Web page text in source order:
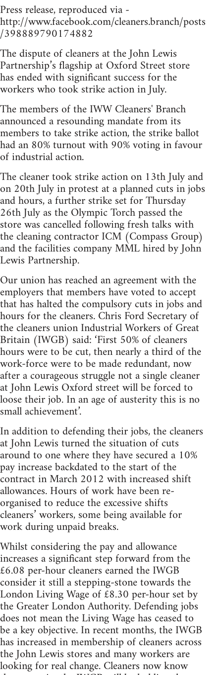
Press release, reproduced via -
http://www.facebook.com/cleaners.branch/posts
/398889790174882
The dispute of cleaners at the John Lewis
Partnership’s flagship at Oxford Street store
has ended with significant success for the
workers who took strike action in July.
The members of the IWW Cleaners' Branch
announced a resounding mandate from its
members to take strike action, the strike ballot
had an 80% turnout with 90% voting in favour
of industrial action.
The cleaner took strike action on 13th July and
on 20th July in protest at a planned cuts in jobs
and hours, a further strike set for Thursday
26th July as the Olympic Torch passed the
store was cancelled following fresh talks with
the cleaning contractor ICM (Compass Group)
and the facilities company MML hired by John
Lewis Partnership.
Our union has reached an agreement with the
employers that members have voted to accept
that has halted the compulsory cuts in jobs and
hours for the cleaners. Chris Ford Secretary of
the cleaners union Industrial Workers of Great
Britain (IWGB) said: ‘First 50% of cleaners
hours were to be cut, then nearly a third of the
work-force were to be made redundant, now
after a courageous struggle not a single cleaner
at John Lewis Oxford street will be forced to
loose their job. In an age of austerity this is no
small achievement’.
In addition to defending their jobs, the cleaners
at John Lewis turned the situation of cuts
around to one where they have secured a 10%
pay increase backdated to the start of the
contract in March 2012 with increased shift
allowances. Hours of work have been re-
organised to reduce the excessive shifts
cleaners’ workers, some being available for
work during unpaid breaks.
Whilst considering the pay and allowance
increases a significant step forward from the
£6.08 per-hour cleaners earned the IWGB
consider it still a stepping-stone towards the
London Living Wage of £8.30 per-hour set by
the Greater London Authority. Defending jobs
does not mean the Living Wage has ceased to
be a key objective. In recent months, the IWGB
has increased in membership of cleaners across
the John Lewis stores and many workers are
looking for real change. Cleaners now know